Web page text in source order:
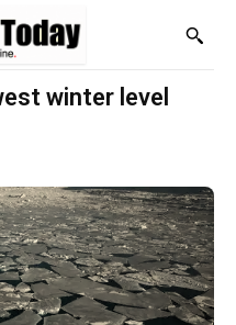
winter level